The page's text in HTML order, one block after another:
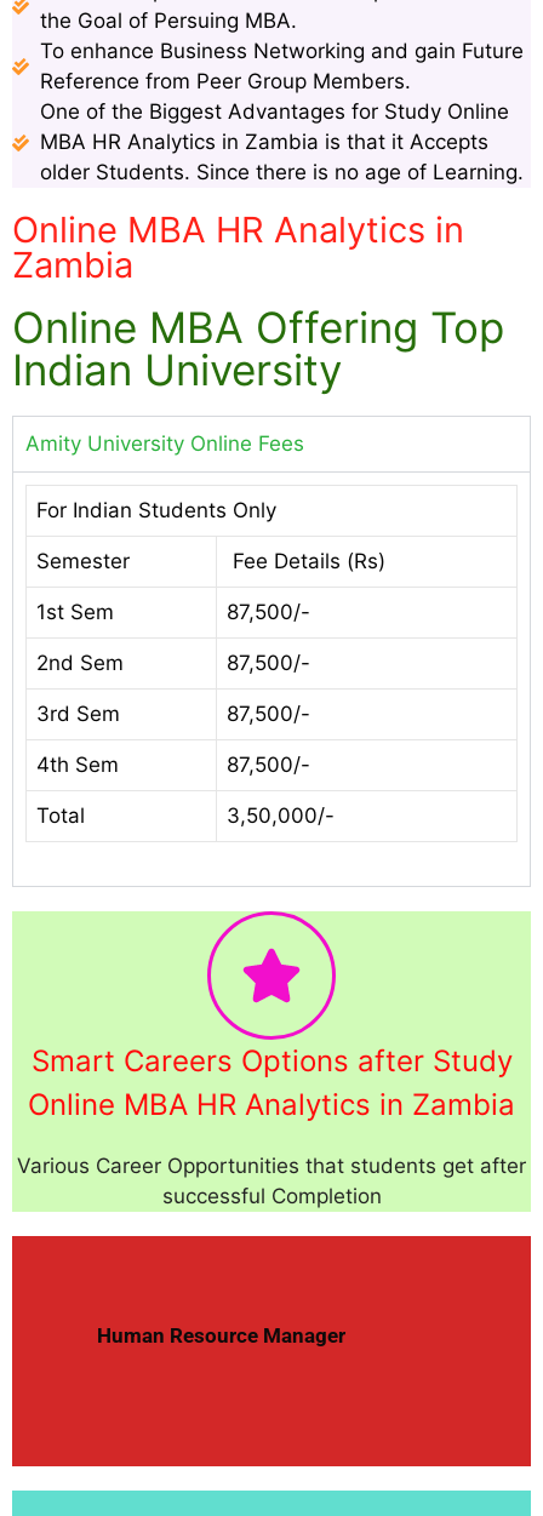
the Goal of Persuing MBA.
To enhance Business Networking and gain Future
Reference from Peer Group Members.
One of the Biggest Advantages for Study Online
MBA HR Analytics in Zambia is that it Accepts
older Students. Since there is no age of Learning.
Online MBA HR Analytics in
Zambia
Online MBA Offering Top
Indian University
Amity University Online Fees
For Indian Students Only
Semester Fee Details (Rs)
1st Sem 87,500/-
2nd Sem 87,500/-
3rd Sem 87,500/-
4th Sem 87,500/-
Total 3,50,000/-
Smart Careers Options after Study
Online MBA HR Analytics in Zambia
Various Career Opportunities that students get after
successful Completion
Human Resource Manager